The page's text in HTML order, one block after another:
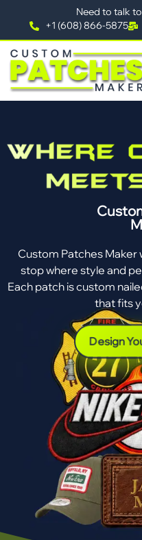
Need to talk
+1 (608) 866-5875
Custom Patches
stop where style and
Each patch is custom
that fits
Design